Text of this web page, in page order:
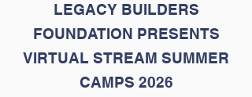
LEGACY BUILDERS
FOUNDATION PRESENTS
VIRTUAL STREAM SUMMER
CAMPS 2026